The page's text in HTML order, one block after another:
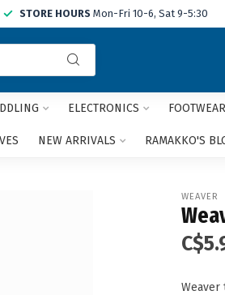
STORE HOURS Mon-Fri 10-6, Sat 9-5:30
and
arrows
ELECTRONICS FOOTWEAR
NEW ARRIVALS RAMAKKO'S
WEAVER
Weaver